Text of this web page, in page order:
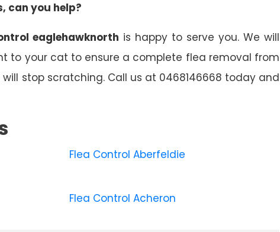
can you help?
eaglehawknorth is happy to serve you. We will
to your cat to ensure a complete flea removal from
will stop scratching. Call us at 0468146668 today and
Flea Control Aberfeldie
Flea Control Acheron